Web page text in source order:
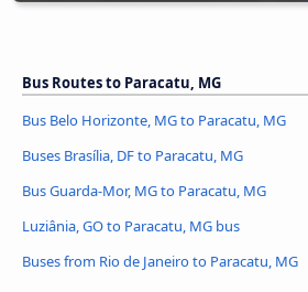
Bus Routes to Paracatu, MG
Bus Belo Horizonte, MG to Paracatu, MG
Buses Brasília, DF to Paracatu, MG
Bus Guarda-Mor, MG to Paracatu, MG
Luziânia, GO to Paracatu, MG bus
Buses from Rio de Janeiro to Paracatu, MG